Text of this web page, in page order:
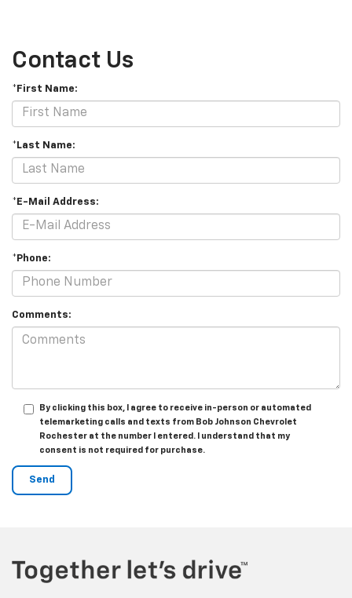
Contact Us
*First Name:
*Last Name:
*E-Mail Address:
*Phone:
Comments:
By clicking this box, I agree to receive in-person or automated
telemarketing calls and texts from Bob Johnson Chevrolet
Rochester at the number I entered. I understand that my
consent is not required for purchase.